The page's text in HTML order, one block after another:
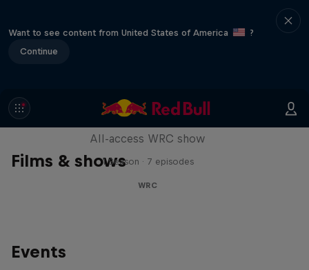
Want to see content from United States of America
?
Continue
Films & shows
More Than Machine
All-access WRC show
1 Season · 7 episodes
WRC
Events